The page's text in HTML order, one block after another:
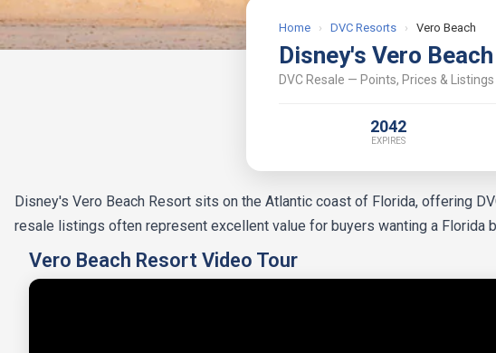
Home › DVC Resorts › Vero Beach
Disney's Vero
DVC Resale — Points, Prices & Listings
2042
EXPIRES
Disney's Vero Beach Resort sits on the Atlantic coast of Florida, offering
resale listings often represent excellent value for buyers wanting a Florida
Vero Beach Resort Video Tour